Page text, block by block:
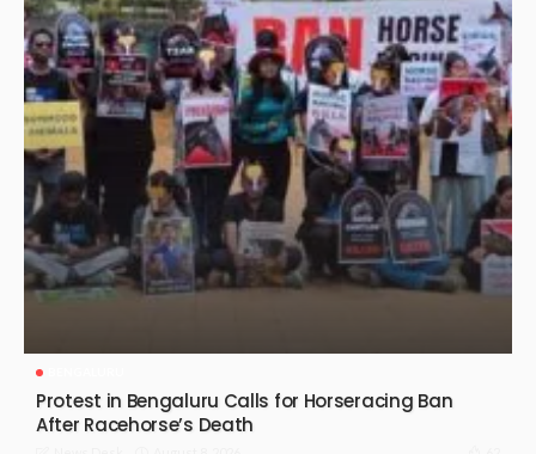
Protest in Bengaluru Calls for Horseracing Ban
After Racehorse’s Death